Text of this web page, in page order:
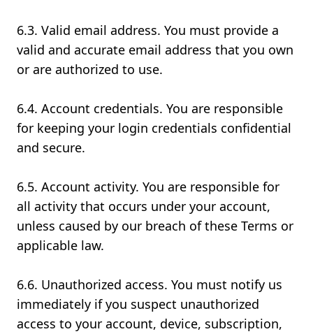
6.3. Valid email address. You must provide a
valid and accurate email address that you own
or are authorized to use.
6.4. Account credentials. You are responsible
for keeping your login credentials confidential
and secure.
6.5. Account activity. You are responsible for
all activity that occurs under your account,
unless caused by our breach of these Terms or
applicable law.
6.6. Unauthorized access. You must notify us
immediately if you suspect unauthorized
access to your account, device, subscription,